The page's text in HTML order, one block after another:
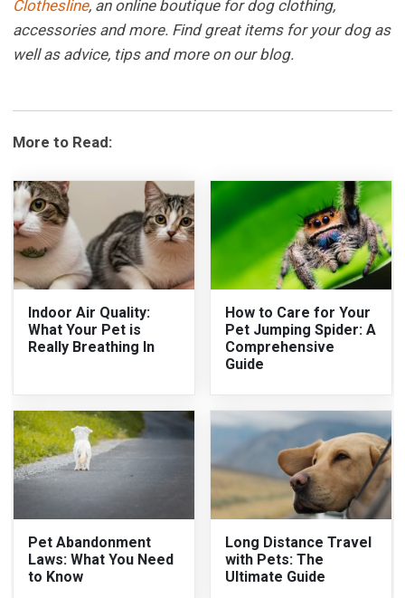
Clothesline, an online boutique for dog clothing,
accessories and more. Find great items for your dog as
well as advice, tips and more on our blog.
More to Read:
Indoor Air Quality:
What Your Pet is
Really Breathing In
How to Care for Your
Pet Jumping Spider: A
Comprehensive
Guide
Pet Abandonment
Laws: What You Need
to Know
Long Distance Travel
with Pets: The
Ultimate Guide